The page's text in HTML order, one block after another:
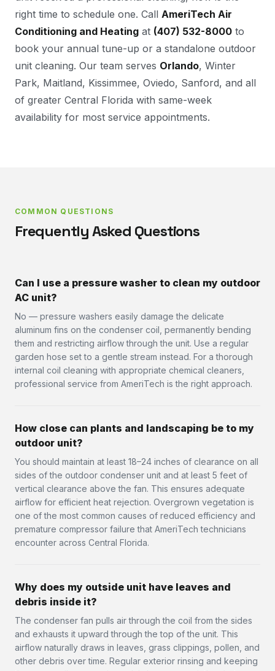
right time to schedule one. Call AmeriTech Air
Conditioning and Heating at (407) 532-8000 to
book your annual tune-up or a standalone outdoor
unit cleaning. Our team serves Orlando, Winter
Park, Maitland, Kissimmee, Oviedo, Sanford, and all
of greater Central Florida with same-week
availability for most service appointments.
COMMON QUESTIONS
Frequently Asked Questions
Can I use a pressure washer to clean my outdoor
AC unit?
No — pressure washers easily damage the delicate
aluminum fins on the condenser coil, permanently bending
them and restricting airflow through the unit. Use a regular
garden hose set to a gentle stream instead. For a thorough
internal coil cleaning with appropriate chemical cleaners,
professional service from AmeriTech is the right approach.
How close can plants and landscaping be to my
outdoor unit?
You should maintain at least 18–24 inches of clearance on all
sides of the outdoor condenser unit and at least 5 feet of
vertical clearance above the fan. This ensures adequate
airflow for efficient heat rejection. Overgrown vegetation is
one of the most common causes of reduced efficiency and
premature compressor failure that AmeriTech technicians
encounter across Central Florida.
Why does my outside unit have leaves and
debris inside it?
The condenser fan pulls air through the coil from the sides
and exhausts it upward through the top of the unit. This
airflow naturally draws in leaves, grass clippings, pollen, and
other debris over time. Regular exterior rinsing and keeping